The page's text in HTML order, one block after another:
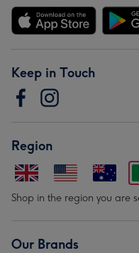
Keep in Touch
Region
Shop in the region you are
Our Brands